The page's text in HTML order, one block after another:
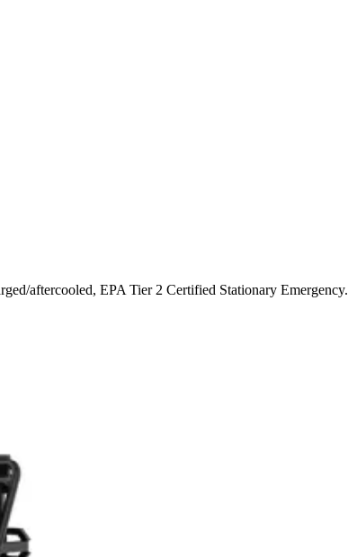
aftercooled, EPA Tier 2 Certified Stationary Emergency.